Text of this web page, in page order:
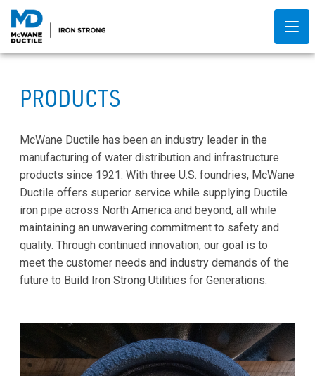
PRODUCTS
McWane Ductile has been an industry leader in the
manufacturing of water distribution and infrastructure
products since 1921. With three U.S. foundries, McWane
Ductile offers superior service while supplying Ductile
iron pipe across North America and beyond, all while
maintaining an unwavering commitment to safety and
quality. Through continued innovation, our goal is to
meet the customer needs and industry demands of the
future to Build Iron Strong Utilities for Generations.